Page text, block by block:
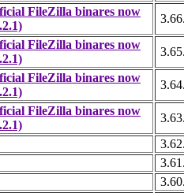
FileZilla binares now
FileZilla binares now
FileZilla binares now
FileZilla binares now